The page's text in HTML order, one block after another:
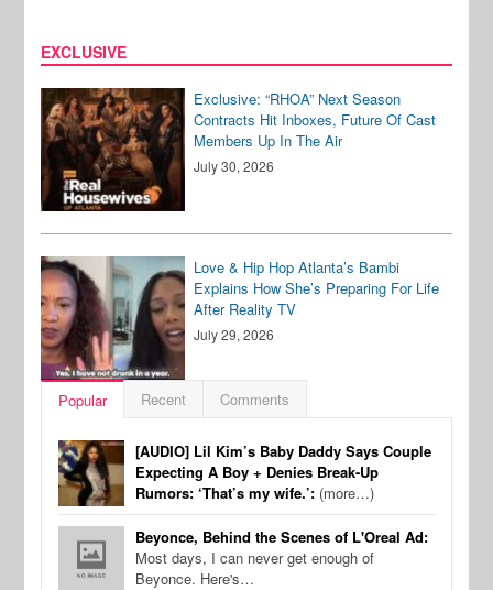
EXCLUSIVE
Exclusive: “RHOA” Next Season
Contracts Hit Inboxes, Future Of Cast
Members Up In The Air
July 30, 2026
Love & Hip Hop Atlanta’s Bambi
Explains How She’s Preparing For Life
After Reality TV
July 29, 2026
Popular Recent Comments
[AUDIO] Lil Kim’s Baby Daddy Says Couple
Expecting A Boy + Denies Break-Up
Rumors: ‘That’s my wife.’: (more…)
Beyonce, Behind the Scenes of L'Oreal Ad:
Most days, I can never get enough of
Beyonce. Here's…